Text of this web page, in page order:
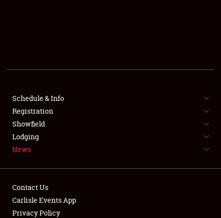
SHOWFIELD
SPONSORSHIP
LODGING
NEWS
Schedule & Info
Registration
Showfield
Lodging
News
Contact Us
Carlisle Events App
Privacy Policy